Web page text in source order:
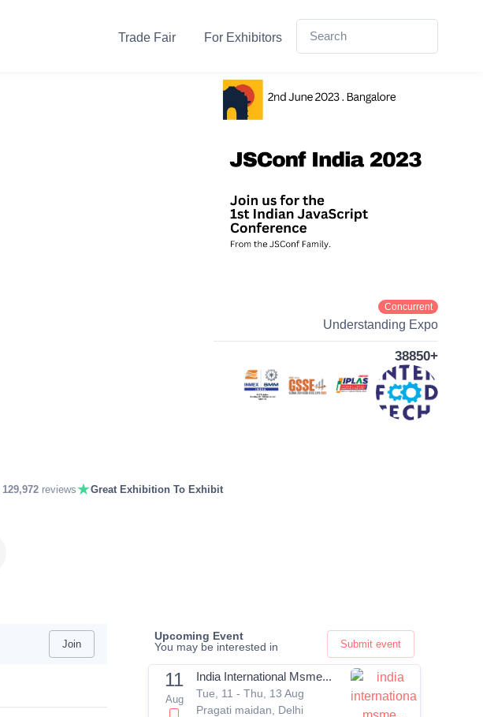
Trade Fair For Exhibitors
Concurrent
Understanding Expo
38850+
129,972 reviews★Great Exhibition To Exhibit
Join
Upcoming Event
You may be interested in
Submit event
11
Aug
India International Msme...
Tue, 11 - Thu, 13 Aug
Pragati maidan, Delhi